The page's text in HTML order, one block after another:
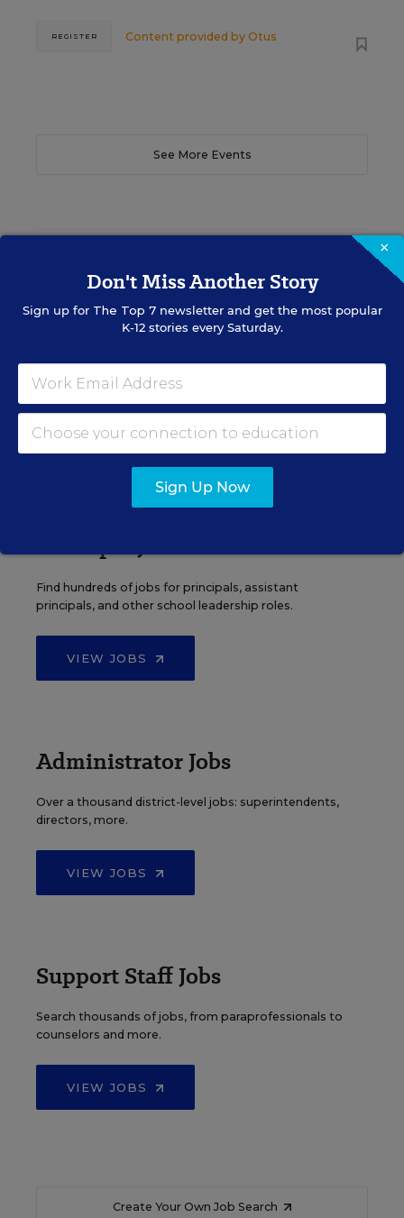
Content provided by Otus
REGISTER
See More Events
Teacher Jobs
elementary, middle, high school and more.
VIEW JOBS
Principal Jobs
Find hundreds of jobs for principals, assistant
principals, and other school leadership roles.
VIEW JOBS
Administrator Jobs
Over a thousand district-level jobs: superintendents,
directors, more.
VIEW JOBS
Support Staff Jobs
Search thousands of jobs, from paraprofessionals to
counselors and more.
VIEW JOBS
Create Your Own Job Search
×
Don't Miss Another Story
Sign up for The Top 7newsletter and get the most popular
K-12 stories every Saturday.
Sign Up Now